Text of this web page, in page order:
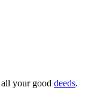
your good deeds.